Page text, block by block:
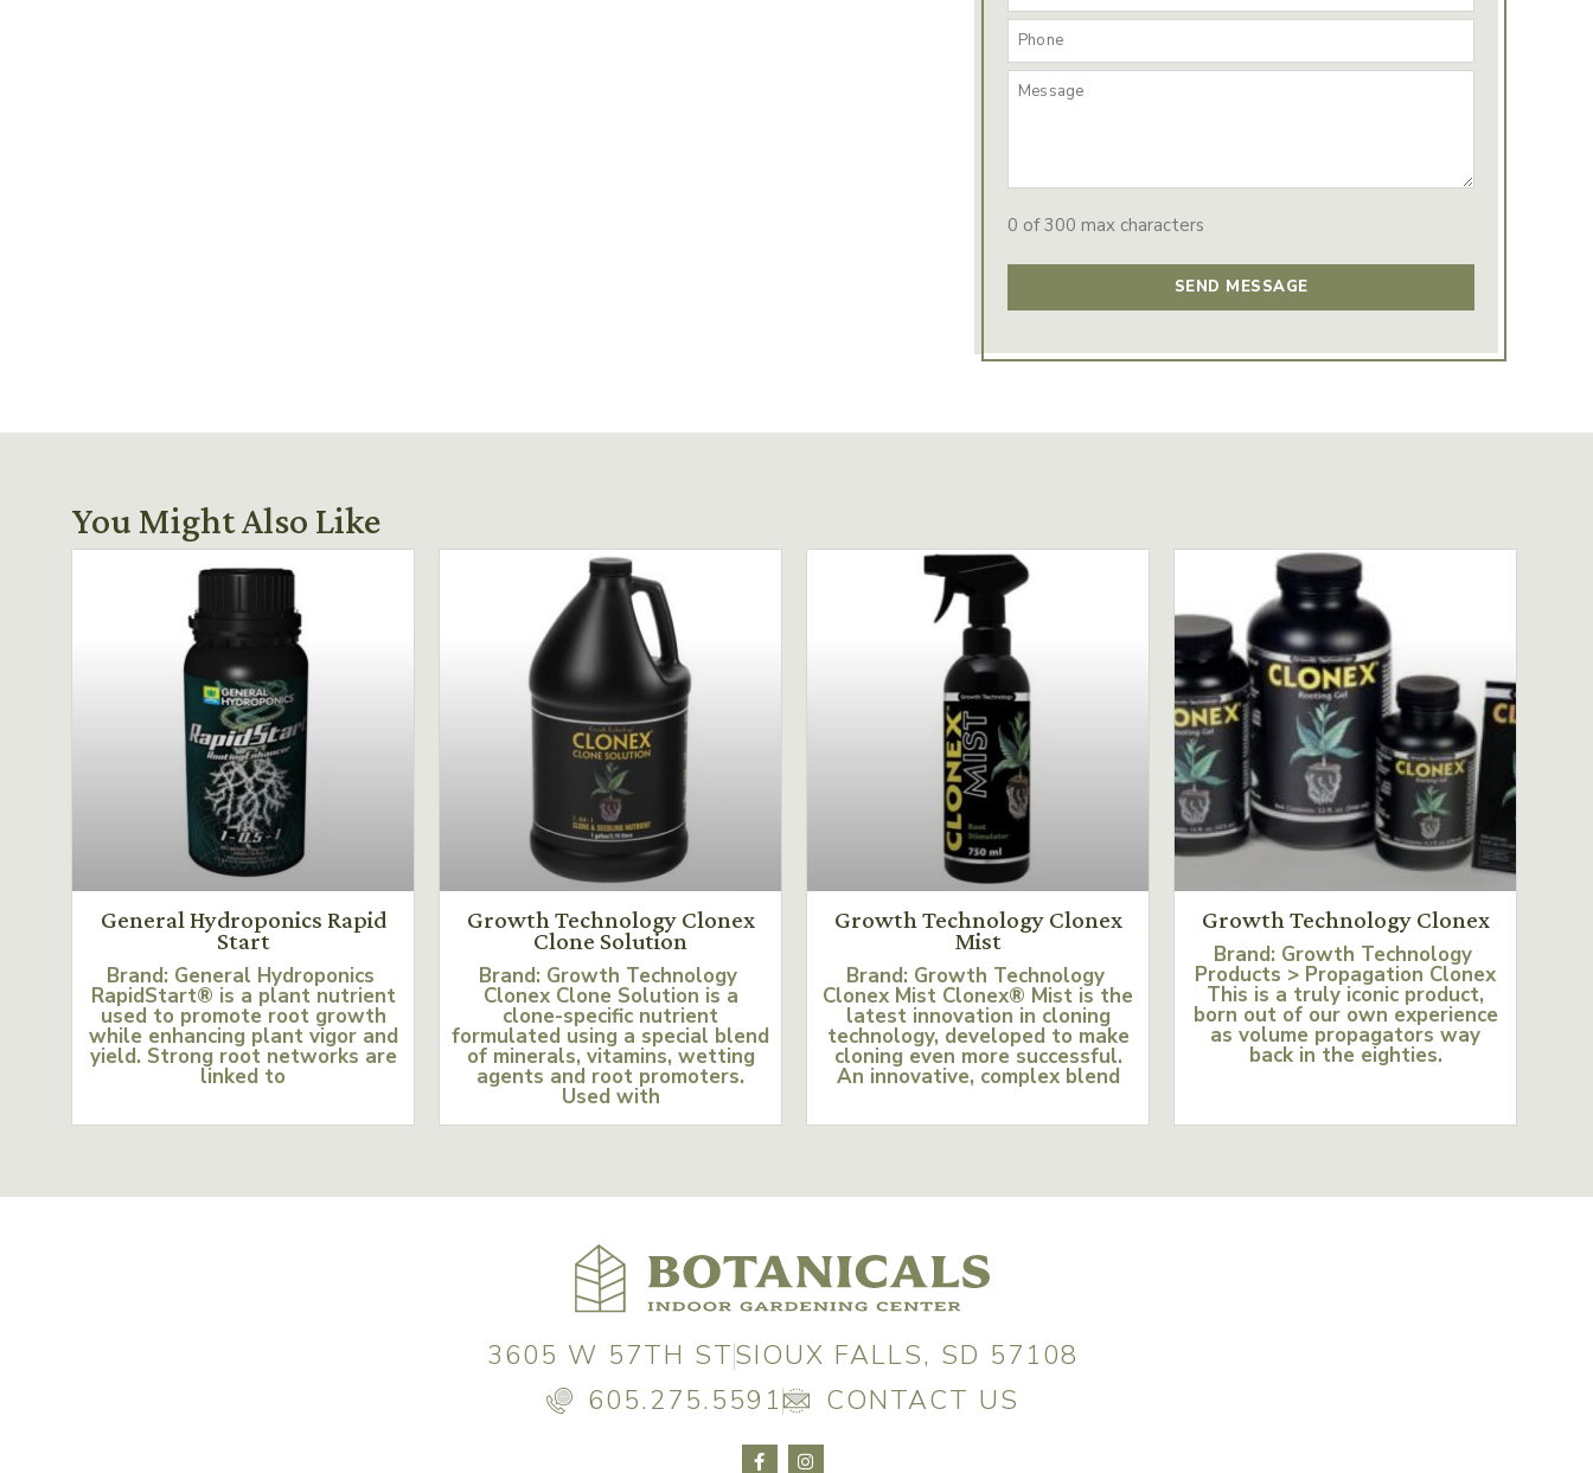
0 of 300 max characters
You Might Also Like
General Hydroponics Rapid
Start
Brand: General Hydroponics
RapidStart® is a plant nutrient
used to promote root growth
while enhancing plant vigor and
yield. Strong root networks are
linked to
Growth Technology Clonex
Clone Solution
Brand: Growth Technology
Clonex Clone Solution is a
clone-specific nutrient
formulated using a special blend
of minerals, vitamins, wetting
agents and root promoters.
Used with
Growth Technology Clonex
Mist
Brand: Growth Technology
Clonex Mist Clonex® Mist is the
latest innovation in cloning
technology, developed to make
cloning even more successful.
An innovative, complex blend
Growth Technology Clonex
Brand: Growth Technology
Products > Propagation Clonex
This is a truly iconic product,
born out of our own experience
as volume propagators way
back in the eighties.
3605 W 57TH STSIOUX FALLS, SD 57108
605.275.5591
CONTACT US